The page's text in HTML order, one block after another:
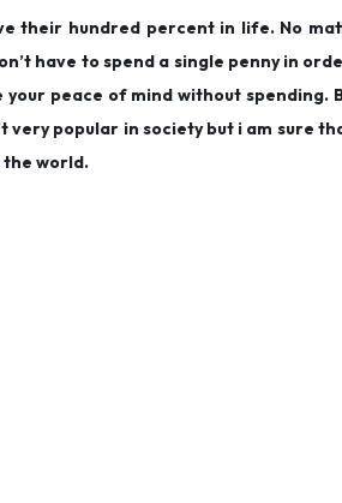
their hundred percent in life. No
have to spend a single penny in
peace of mind without spending.
popular in society but i am sure
the world.